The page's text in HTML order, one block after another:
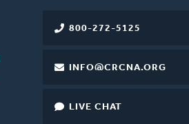
800-272-5125
INFO@CRCNA.ORG
LIVE CHAT